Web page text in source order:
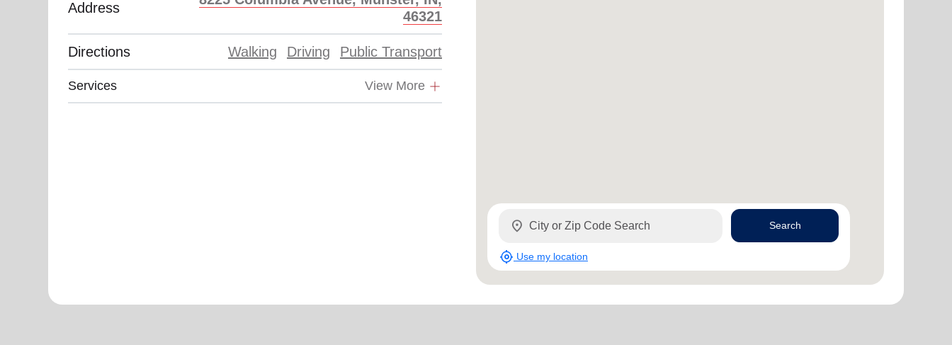
Address
46321
Directions Walking Driving Public Transport
Services View More
location_on
my_location Use my location
Search